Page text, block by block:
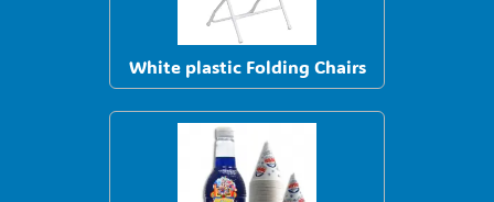
White plastic Folding Chairs